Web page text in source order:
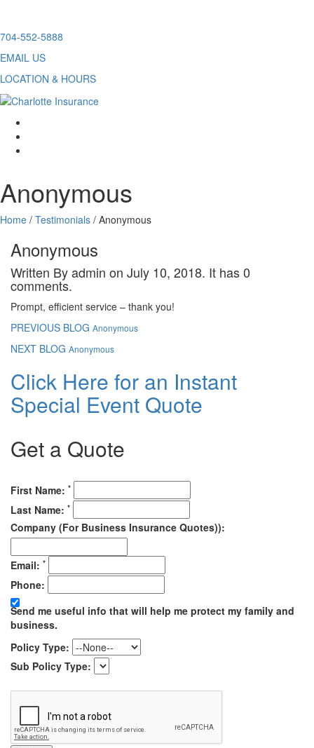
Skip
content
704-552-5888
EMAIL US
LOCATION & HOURS
Anonymous
Home / Testimonials / Anonymous
Anonymous
Written By admin on July 10, 2018. It has 0
comments.
Prompt, efficient service – thank you!
PREVIOUS BLOG Anonymous
NEXT BLOG Anonymous
Click Here for an Instant
Special Event Quote
Get a Quote
First Name: *
Last Name: *
Company (For Business Insurance Quotes)):
Email: *
Phone:
Send me useful info that will help me protect my family and
business.
Policy Type:
Sub Policy Type: